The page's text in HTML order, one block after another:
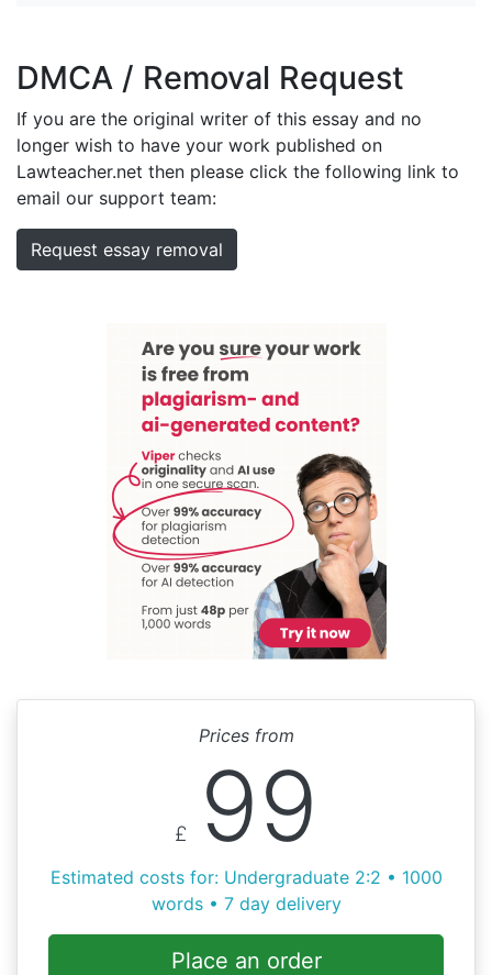
DMCA / Removal Request
If you are the original writer of this essay and no
longer wish to have your work published on
Lawteacher.net then please click the following link to
email our support team:
Request essay removal
Prices from
£ 99
Estimated costs for: Undergraduate 2:2 • 1000
words • 7 day delivery
Place an order